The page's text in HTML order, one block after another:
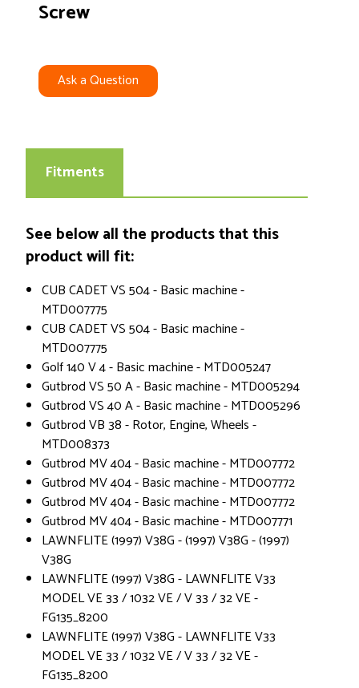
Screw
Ask a Question
Fitments
See below all the products that this
product will fit:
CUB CADET VS 504 - Basic machine -
MTD007775
CUB CADET VS 504 - Basic machine -
MTD007775
Golf 140 V 4 - Basic machine - MTD005247
Gutbrod VS 50 A - Basic machine - MTD005294
Gutbrod VS 40 A - Basic machine - MTD005296
Gutbrod VB 38 - Rotor, Engine, Wheels -
MTD008373
Gutbrod MV 404 - Basic machine - MTD007772
Gutbrod MV 404 - Basic machine - MTD007772
Gutbrod MV 404 - Basic machine - MTD007772
Gutbrod MV 404 - Basic machine - MTD007771
LAWNFLITE (1997) V38G - (1997) V38G - (1997)
V38G
LAWNFLITE (1997) V38G - LAWNFLITE V33
MODEL VE 33 / 1032 VE / V 33 / 32 VE -
FG135_8200
LAWNFLITE (1997) V38G - LAWNFLITE V33
MODEL VE 33 / 1032 VE / V 33 / 32 VE -
FG135_8200